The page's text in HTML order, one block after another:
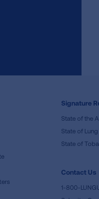
Signature
State of the
State of
State of
Contact Us
1-800-